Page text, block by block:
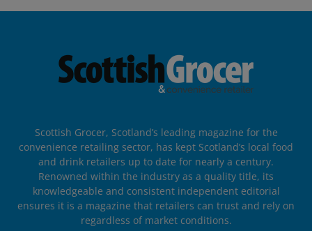
Scottish Grocer, Scotland’s leading magazine for the
convenience retailing sector, has kept Scotland’s local food
and drink retailers up to date for nearly a century.
Renowned within the industry as a quality title, its
knowledgeable and consistent independent editorial
ensures it is a magazine that retailers can trust and rely on
regardless of market conditions.